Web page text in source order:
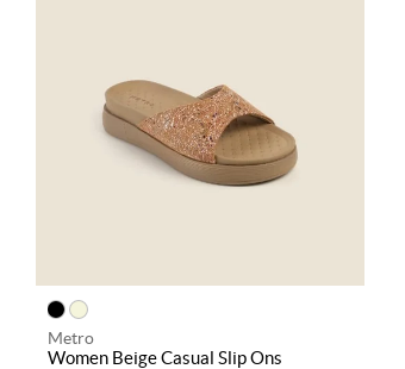
Metro
Women Beige Casual Slip Ons